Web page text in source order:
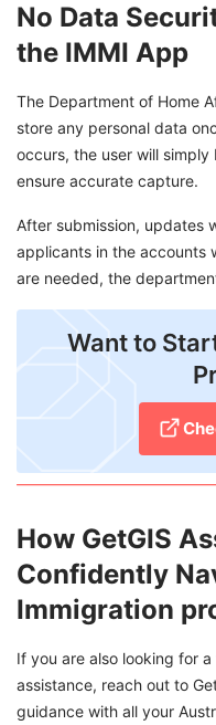
No Data
the IMMI App
The Department of Home
store any personal data
occurs, the user will
ensure accurate capture.
After submission, updates
applicants in the accounts
are needed, the
Want to
How GetGIS
Confidently
Immigration
If you are also looking for
assistance, reach out to
guidance with all your